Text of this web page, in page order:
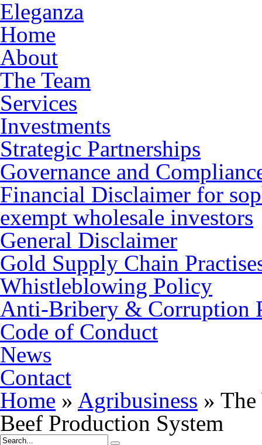
Eleganza
Home
About
The Team
Services
Investments
Strategic Partnerships
Governance and
Financial Disclaimer for
exempt wholesale investors
General Disclaimer
Gold Supply Chain
Whistleblowing Policy
Anti-Bribery & Corruption
Code of Conduct
News
Contact
Home » Agribusiness » The
Beef Production System